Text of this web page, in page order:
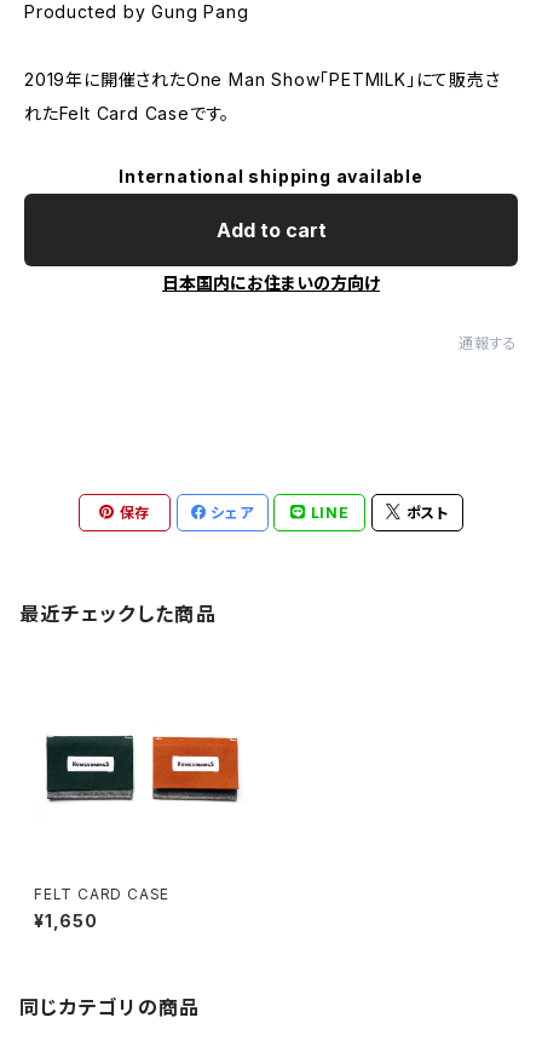
Producted by Gung Pang
2019年に開催されたOne Man Show「PETMILK」にて販売さ
れたFelt Card Caseです。
International shipping available
Add to cart
日本国内にお住まいの方向け
通報する
保存 シェア LINE ポスト
最近チェックした商品
FELT CARD CASE
¥1,650
同じカテゴリの商品